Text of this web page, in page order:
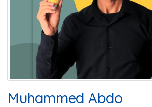
Muhammed Abdo